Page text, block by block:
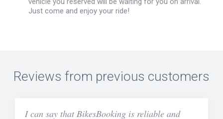
Just come and enjoy your ride!
Reviews from previous customers
I can say that BikesBooking is reliable and